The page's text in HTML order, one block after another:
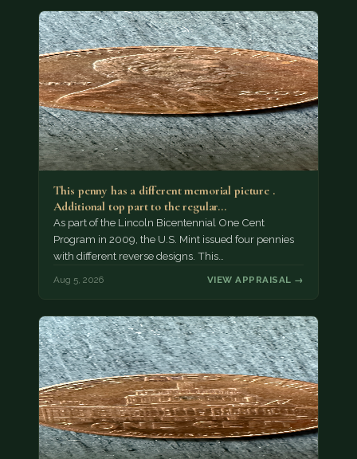
This penny has a different memorial picture .
Additional top part to the regular…
As part of the Lincoln Bicentennial One Cent
Program in 2009, the U.S. Mint issued four pennies
with different reverse designs. This…
Aug 5, 2026 VIEW APPRAISAL →